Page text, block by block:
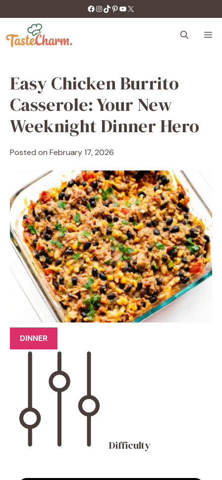
to
content
https://facebook.com/tastecharm1/
Instagram
TikTok
Pinterest
YouTube
X
Easy Chicken Burrito
Casserole: Your New
Weeknight Dinner Hero
Posted on February 17, 2026
DINNER
Difficulty